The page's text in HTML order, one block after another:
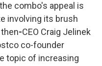
combo's appeal is
involving its brush
-CEO Craig Jelinek
co-founder
topic of increasing